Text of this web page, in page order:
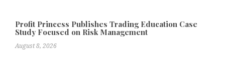
Profit Princess Publishes Trading Education Case
Study Focused on Risk Management
August 8, 2026